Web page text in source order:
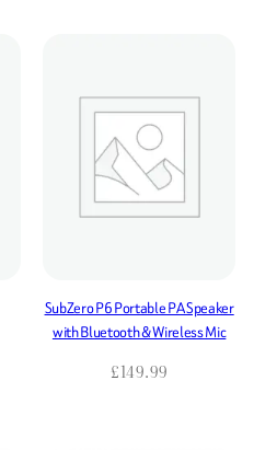
SubZero P6 Portable PA Speaker
with Bluetooth & Wireless Mic
£149.99